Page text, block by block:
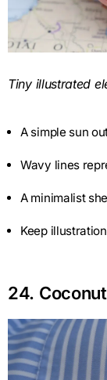
Tiny illustrated
A simple sun
Wavy lines
A minimalist
Keep
24.